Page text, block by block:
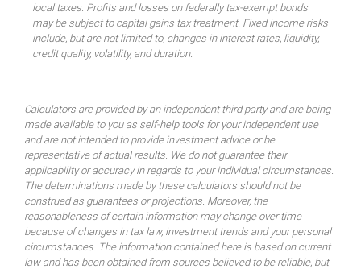
local taxes. Profits and losses on federally tax-exempt bonds
may be subject to capital gains tax treatment. Fixed income risks
include, but are not limited to, changes in interest rates, liquidity,
credit quality, volatility, and duration.
Calculators are provided by an independent third party and are being
made available to you as self-help tools for your independent use
and are not intended to provide investment advice or be
representative of actual results. We do not guarantee their
applicability or accuracy in regards to your individual circumstances.
The determinations made by these calculators should not be
construed as guarantees or projections. Moreover, the
reasonableness of certain information may change over time
because of changes in tax law, investment trends and your personal
circumstances. The information contained here is based on current
law and has been obtained from sources believed to be reliable, but